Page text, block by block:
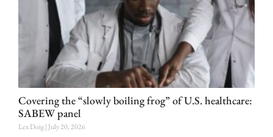
Covering the “slowly boiling frog” of U.S. healthcare:
SABEW panel
Lex Doig July 20, 2026